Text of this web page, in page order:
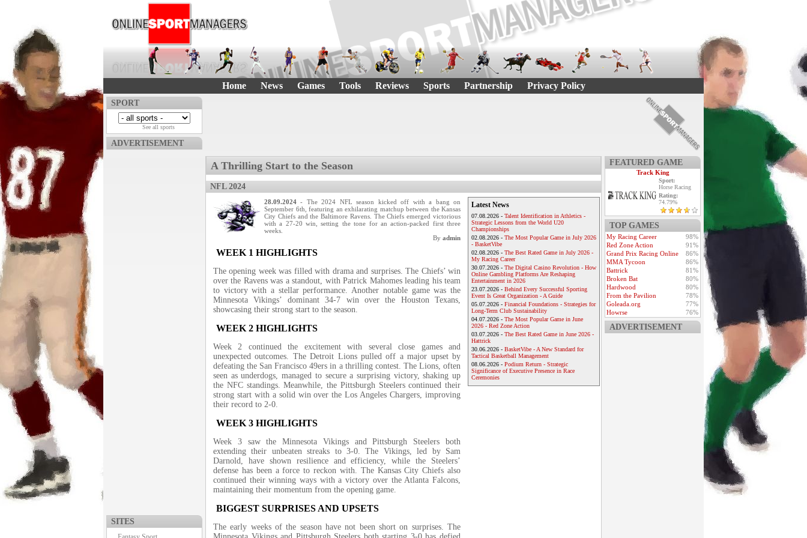
Home News Games Tools Reviews Sports Partnership Privacy Policy
SPORT
See all sports
ADVERTISEMENT
SITES
A Thrilling Start to the Season
NFL 2024
28.09.2024 - The 2024 NFL season kicked off with a bang on
September 6th, featuring an exhilarating matchup between the Kansas
City Chiefs and the Baltimore Ravens. The Chiefs emerged victorious
with a 27-20 win, setting the tone for an action-packed first three
weeks.
By admin
WEEK 1 HIGHLIGHTS
The opening week was filled with drama and surprises. The Chiefs’ win
over the Ravens was a standout, with Patrick Mahomes leading his team
to victory with a stellar performance. Another notable game was the
Minnesota Vikings’ dominant 34-7 win over the Houston Texans,
showcasing their strong start to the season.
WEEK 2 HIGHLIGHTS
Week 2 continued the excitement with several close games and
unexpected outcomes. The Detroit Lions pulled off a major upset by
defeating the San Francisco 49ers in a thrilling contest. The Lions, often
seen as underdogs, managed to secure a surprising victory, shaking up
the NFC standings. Meanwhile, the Pittsburgh Steelers continued their
strong start with a solid win over the Los Angeles Chargers, improving
their record to 2-0.
WEEK 3 HIGHLIGHTS
Week 3 saw the Minnesota Vikings and Pittsburgh Steelers both
extending their unbeaten streaks to 3-0. The Vikings, led by Sam
Darnold, have shown resilience and efficiency, while the Steelers’
defense has been a force to reckon with. The Kansas City Chiefs also
continued their winning ways with a victory over the Atlanta Falcons,
maintaining their momentum from the opening game.
BIGGEST SURPRISES AND UPSETS
The early weeks of the season have not been short on surprises. The
Latest News
07.08.2026 - Talent Identification in Athletics -
Strategic Lessons from the World U20
Championships
02.08.2026 - The Most Popular Game in July 2026
- BasketVibe
02.08.2026 - The Best Rated Game in July 2026 -
My Racing Career
30.07.2026 - The Digital Casino Revolution - How
Online Gambling Platforms Are Reshaping
Entertainment in 2026
23.07.2026 - Behind Every Successful Sporting
Event Is Great Organization - A Guide
05.07.2026 - Financial Foundations - Strategies for
Long-Term Club Sustainability
04.07.2026 - The Most Popular Game in June
2026 - Red Zone Action
03.07.2026 - The Best Rated Game in June 2026 -
Hattrick
30.06.2026 - BasketVibe - A New Standard for
Tactical Basketball Management
08.06.2026 - Podium Return - Strategic
Significance of Executive Presence in Race
Ceremonies
FEATURED GAME
Track King
Sport:
Horse Racing
Rating:
74.79%
TOP GAMES
My Racing Career
98%
Red Zone Action
91%
Grand Prix Racing Online
86%
MMA Tycoon
86%
Battrick
81%
Broken Bat
80%
Hardwood
80%
From the Pavilion
78%
Goleada.org
77%
Howrse
76%
ADVERTISEMENT